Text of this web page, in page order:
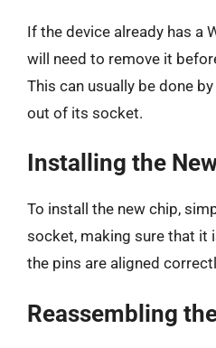
If the device already has a
will need to remove it
This can usually be done
out of its socket.
Installing the
To install the new chip,
socket, making sure that it
the pins are aligned
Reassembling